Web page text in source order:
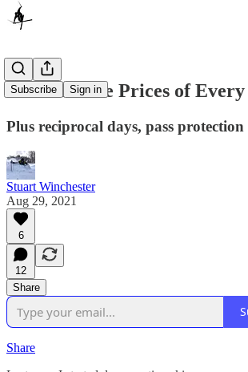
Subscribe Sign in
Here Are the Prices of
Plus reciprocal days, pass
Stuart Winchester
Aug 29, 2021
6
12
Share
Share